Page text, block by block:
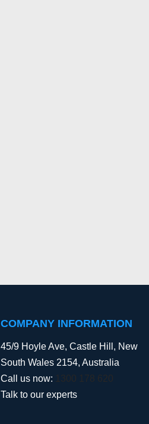
COMPANY INFORMATION
45/9 Hoyle Ave, Castle Hill, New
South Wales 2154, Australia
Call us now:
1300 178 620
Talk to our experts